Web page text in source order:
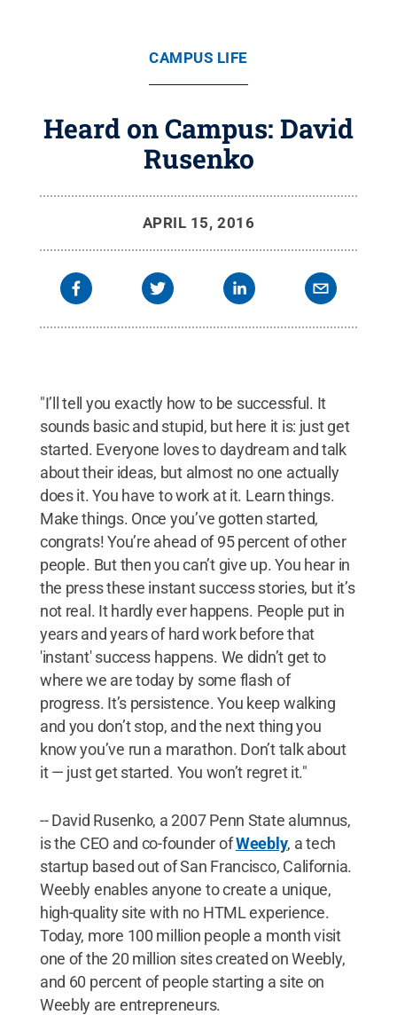
CAMPUS LIFE
Heard on Campus: David
Rusenko
APRIL 15, 2016
"I’ll tell you exactly how to be successful. It
sounds basic and stupid, but here it is: just get
started. Everyone loves to daydream and talk
about their ideas, but almost no one actually
does it. You have to work at it. Learn things.
Make things. Once you’ve gotten started,
congrats! You’re ahead of 95 percent of other
people. But then you can’t give up. You hear in
the press these instant success stories, but it’s
not real. It hardly ever happens. People put in
years and years of hard work before that
'instant' success happens. We didn’t get to
where we are today by some flash of
progress. It’s persistence. You keep walking
and you don’t stop, and the next thing you
know you’ve run a marathon. Don’t talk about
it — just get started. You won’t regret it."
-- David Rusenko, a 2007 Penn State alumnus,
is the CEO and co-founder ofWeebly, a tech
startup based out of San Francisco, California.
Weebly enables anyone to create a unique,
high-quality site with no HTML experience.
Today, more 100 million people a month visit
one of the 20 million sites created on Weebly,
and 60 percent of people starting a site on
Weebly are entrepreneurs.